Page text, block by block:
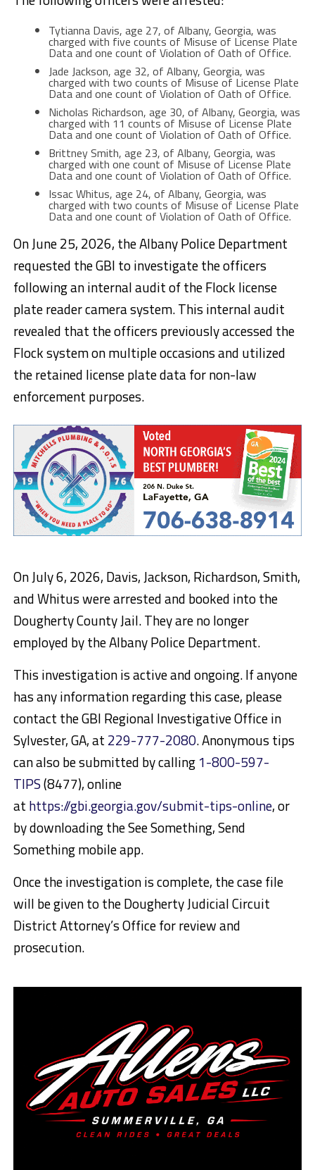
Tytianna Davis, age 27, of Albany, Georgia, was
charged with five counts of Misuse of License Plate
Data and one count of Violation of Oath of Office.
Jade Jackson, age 32, of Albany, Georgia, was
charged with two counts of Misuse of License Plate
Data and one count of Violation of Oath of Office.
Nicholas Richardson, age 30, of Albany, Georgia, was
charged with 11 counts of Misuse of License Plate
Data and one count of Violation of Oath of Office.
Brittney Smith, age 23, of Albany, Georgia, was
charged with one count of Misuse of License Plate
Data and one count of Violation of Oath of Office.
Issac Whitus, age 24, of Albany, Georgia, was
charged with two counts of Misuse of License Plate
Data and one count of Violation of Oath of Office.
On June 25, 2026, the Albany Police Department
requested the GBI to investigate the officers
following an internal audit of the Flock license
plate reader camera system. This internal audit
revealed that the officers previously accessed the
Flock system on multiple occasions and utilized
the retained license plate data for non-law
enforcement purposes.
On July 6, 2026, Davis, Jackson, Richardson, Smith,
and Whitus were arrested and booked into the
Dougherty County Jail. They are no longer
employed by the Albany Police Department.
This investigation is active and ongoing. If anyone
has any information regarding this case, please
contact the GBI Regional Investigative Office in
Sylvester, GA, at 229-777-2080. Anonymous tips
can also be submitted by calling 1-800-597-
TIPS(8477), online
at https://gbi.georgia.gov/submit-tips-online, or
by downloading the See Something, Send
Something mobile app.
Once the investigation is complete, the case file
will be given to the Dougherty Judicial Circuit
District Attorney’s Office for review and
prosecution.